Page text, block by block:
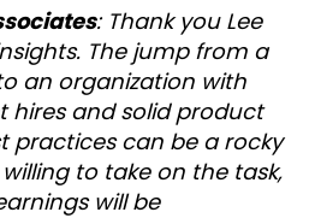
: Thank you Lee
The jump from a
an organization with
hires and solid product
practices can be a rocky
to take on the task,
will be